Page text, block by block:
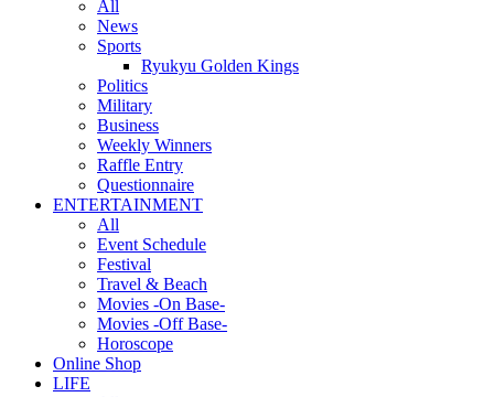
All
News
Sports
Ryukyu Golden Kings
Politics
Military
Business
Weekly Winners
Raffle Entry
Questionnaire
ENTERTAINMENT
All
Event Schedule
Festival
Travel & Beach
Movies -On Base-
Movies -Off Base-
Horoscope
Online Shop
LIFE